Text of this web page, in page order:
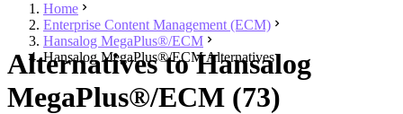
Home
Enterprise Content Management (ECM)
Hansalog MegaPlus®/ECM
Hansalog MegaPlus®/ECM Alternatives
Alternatives to Hansalog
MegaPlus®/ECM (73)